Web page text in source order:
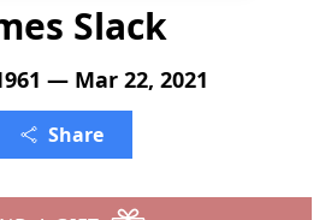
Slack
— Mar 22, 2021
Share